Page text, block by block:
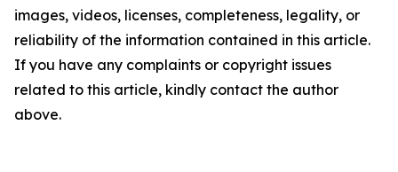
images, videos, licenses, completeness, legality, or
reliability of the information contained in this article.
If you have any complaints or copyright issues
related to this article, kindly contact the author
above.